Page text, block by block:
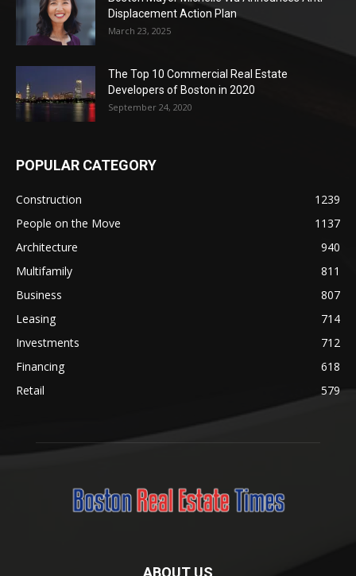
Displacement Action Plan
March 23, 2025
The Top 10 Commercial Real Estate
Developers of Boston in 2020
September 24, 2020
POPULAR CATEGORY
Construction
1239
People on the Move
1137
Architecture
940
Multifamily
811
Business
807
Leasing
714
Investments
712
Financing
618
Retail
579
ABOUT US